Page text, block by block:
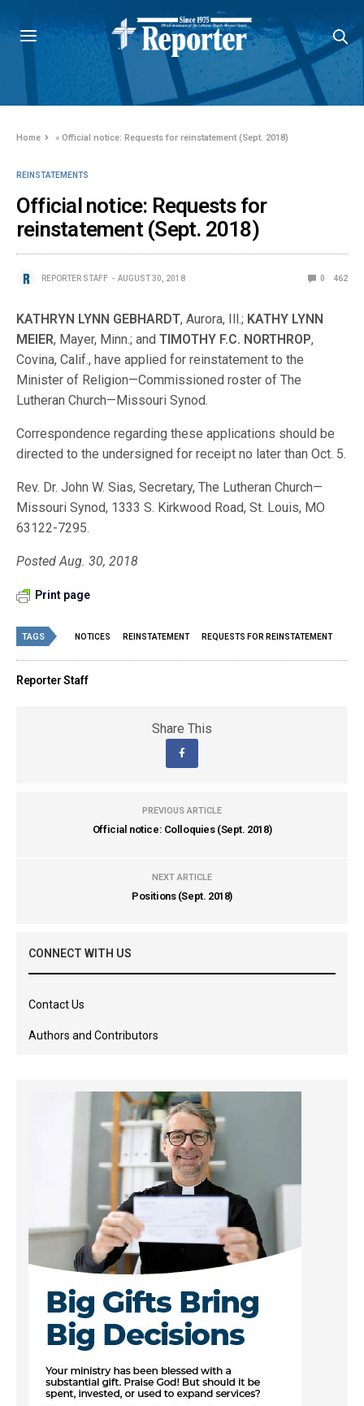
Home »Official notice: Requests for reinstatement (Sept. 2018)
REINSTATEMENTS
Official notice: Requests for
reinstatement (Sept. 2018)
REPORTER STAFF AUGUST 30, 2018 0 462
KATHRYN LYNN GEBHARDT, Aurora, Ill.; KATHY LYNN
MEIER, Mayer, Minn.; andTIMOTHY F.C. NORTHROP,
Covina, Calif., have applied for reinstatement to the
Minister of Religion—Commissioned roster of The
Lutheran Church—Missouri Synod.
Correspondence regarding these applications should be
directed to the undersigned for receipt no later than Oct. 5.
Rev. Dr. John W. Sias, Secretary, The Lutheran Church—
Missouri Synod, 1333 S. Kirkwood Road, St. Louis, MO
63122-7295.
Posted Aug. 30, 2018
Print page
TAGS NOTICES REINSTATEMENT REQUESTS FOR REINSTATEMENT
Reporter Staff
Share This
PREVIOUS ARTICLE
Official notice: Colloquies (Sept. 2018)
NEXT ARTICLE
Positions (Sept. 2018)
CONNECT WITH US
Contact Us
Authors and Contributors